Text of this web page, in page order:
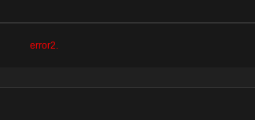
error2.